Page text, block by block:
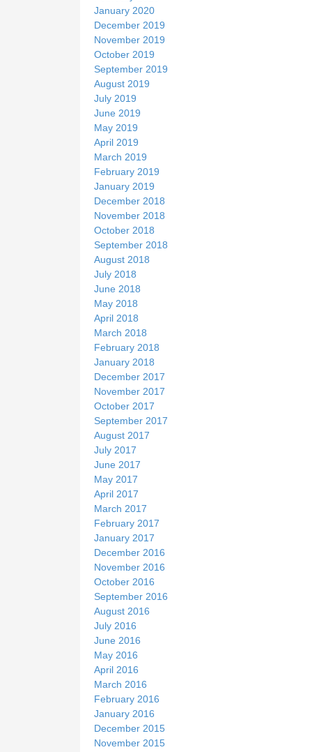
January 2020
December 2019
November 2019
October 2019
September 2019
August 2019
July 2019
June 2019
May 2019
April 2019
March 2019
February 2019
January 2019
December 2018
November 2018
October 2018
September 2018
August 2018
July 2018
June 2018
May 2018
April 2018
March 2018
February 2018
January 2018
December 2017
November 2017
October 2017
September 2017
August 2017
July 2017
June 2017
May 2017
April 2017
March 2017
February 2017
January 2017
December 2016
November 2016
October 2016
September 2016
August 2016
July 2016
June 2016
May 2016
April 2016
March 2016
February 2016
January 2016
December 2015
November 2015